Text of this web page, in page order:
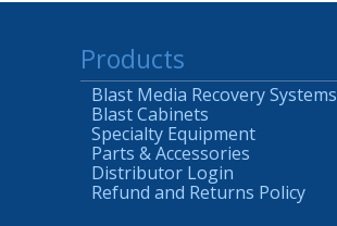
Products
Blast Media Recovery Systems
Blast Cabinets
Specialty Equipment
Parts & Accessories
Distributor Login
Refund and Returns Policy